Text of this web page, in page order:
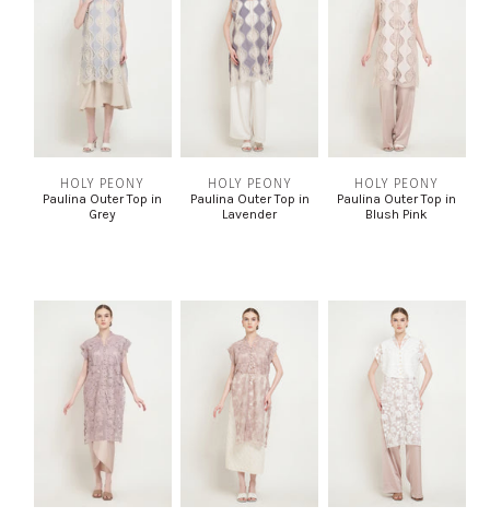
HOLY PEONY
Paulina Outer Top in
Grey
HOLY PEONY
Paulina Outer Top in
Lavender
HOLY PEONY
Paulina Outer Top in
Blush Pink